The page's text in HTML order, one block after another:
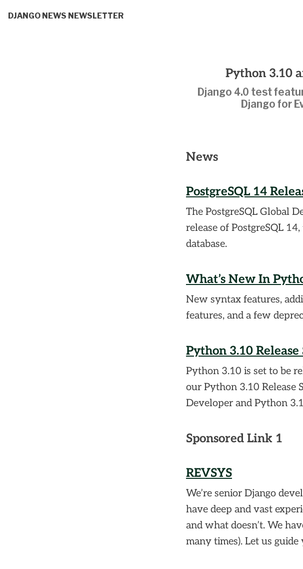
DJANGO NEWS NEWSLETTER
Python 3.10
Django 4.0 test
Django for
News
PostgreSQL 14
The PostgreSQL Global
release of PostgreSQL
database.
What’s New In
New syntax features,
features, and a few
Python 3.10
Python 3.10 is set to be
our Python 3.10 Release
Developer and Python
Sponsored Link 1
REVSYS
We’re senior Django
have deep and vast
and what doesn’t. We
many times). Let us